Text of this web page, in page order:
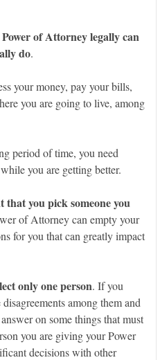
of Attorney legally can
do.
your money, pay your bills,
you are going to live, among
period of time, you need
you are getting better.
you pick someone you
of Attorney can empty your
for you that can greatly impact
only one person. If you
among them and
on some things that must
you are giving your Power
decisions with other